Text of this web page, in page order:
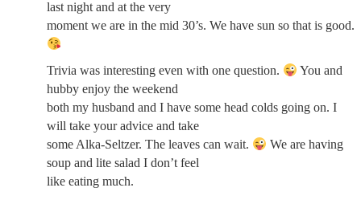
last night and at the very
moment we are in the mid 30’s. We have sun so that is good.
Trivia was interesting even with one question.
You and
hubby enjoy the weekend
both my husband and I have some head colds going on. I
will take your advice and take
some Alka-Seltzer. The leaves can wait.
We are having
soup and lite salad I don’t feel
like eating much.